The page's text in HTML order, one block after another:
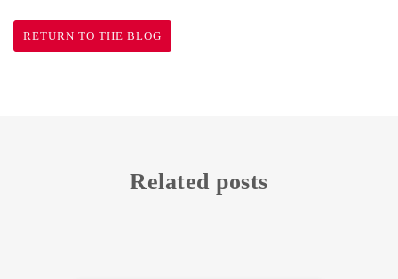
RETURN TO THE BLOG
Related posts